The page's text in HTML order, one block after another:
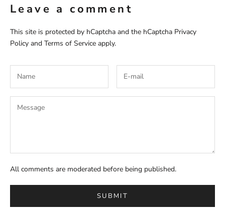
Leave a comment
This site is protected by hCaptcha and the hCaptcha Privacy
Policy and Terms of Service apply.
All comments are moderated before being published.
SUBMIT